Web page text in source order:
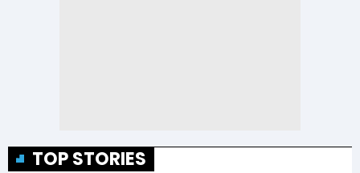
TOP STORIES